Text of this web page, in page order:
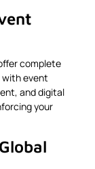
complete
event
and digital
your